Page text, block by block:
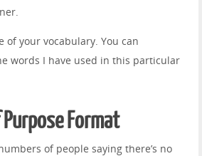
of your vocabulary. You can
words I have used in this particular
Format
of people saying there’s no